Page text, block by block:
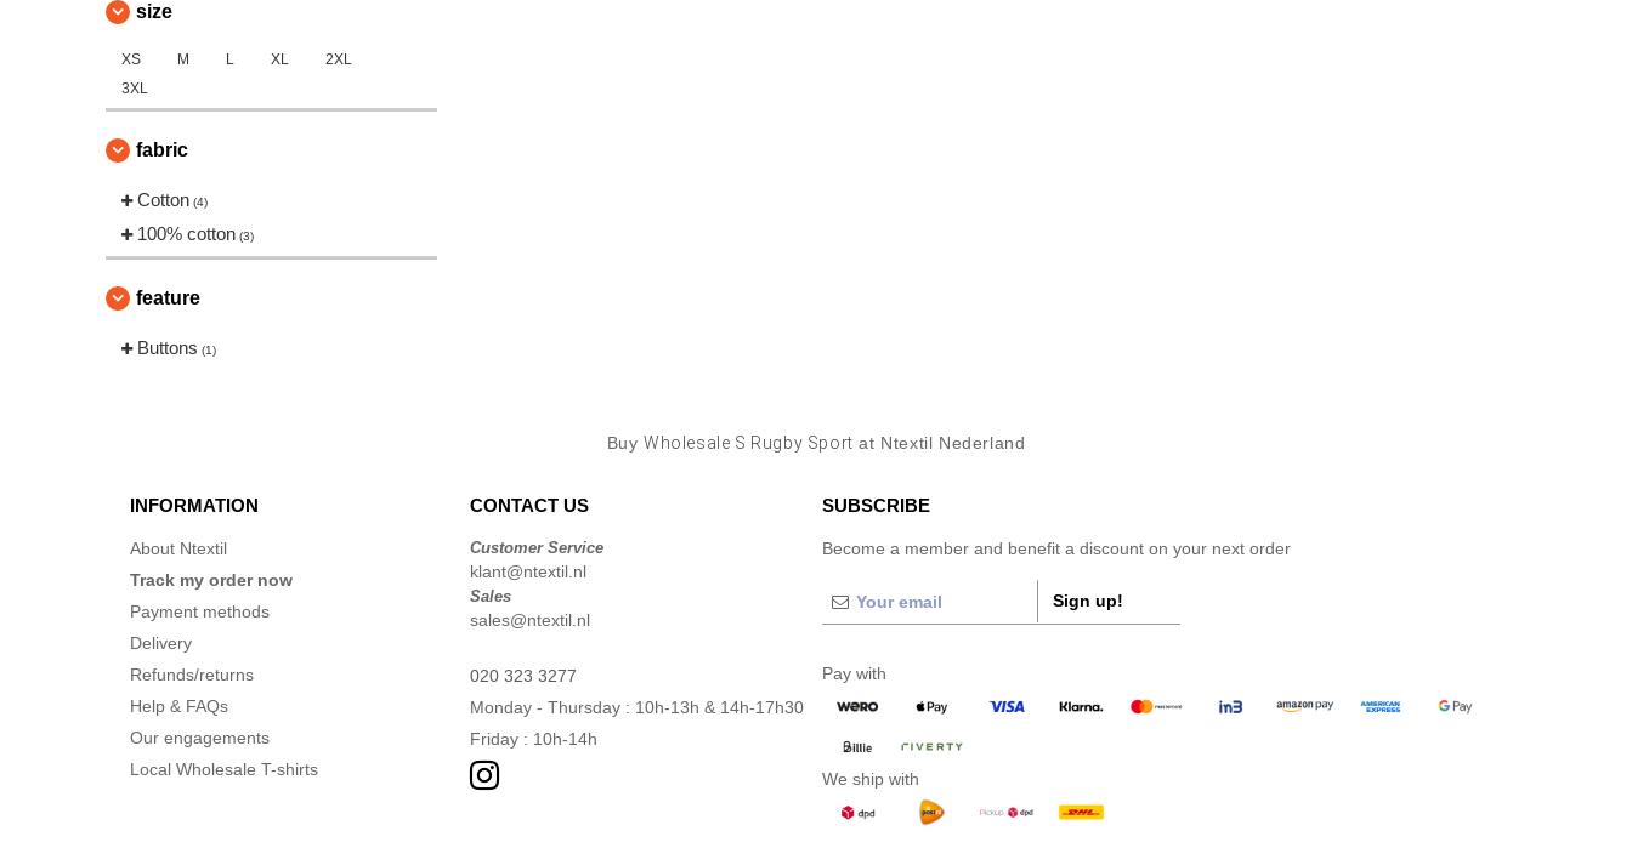
size
XS M L XL
2XL
3XL
fabric
Cotton (4)
100% cotton (3)
feature
Buttons (1)
Buy Wholesale S Rugby Sport at Ntextil Nederland
INFORMATION
About Ntextil
Track my order now
Payment methods
Delivery
Refunds/returns
Help & FAQs
Our engagements
Local Wholesale T-shirts
CONTACT US
Customer Service
klant@ntextil.nl
Sales
sales@ntextil.nl
020 323 3277
Monday - Thursday : 10h-13h & 14h-17h30
Friday : 10h-14h
SUBSCRIBE
Become a member and benefit a discount on your next order
Sign up!
Pay with
We ship with